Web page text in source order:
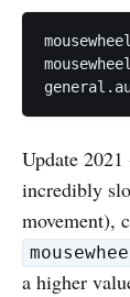
Update
incredibly
movement),
a higher